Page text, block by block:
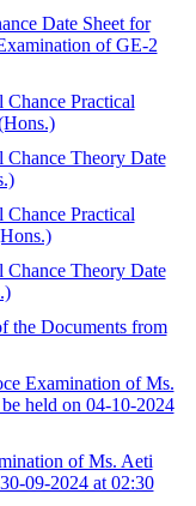
Date Sheet for
of GE-2
Chance Practical
Chance Theory Date
Chance Practical
Chance Theory Date
the Documents from
Examination of Ms.
held on 04-10-2024
of Ms. Aeti
09-2024 at 02:30